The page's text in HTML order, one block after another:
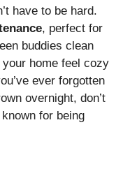
have to be hard.
, perfect for
buddies clean
home feel cozy
ever forgotten
overnight, don’t
for being